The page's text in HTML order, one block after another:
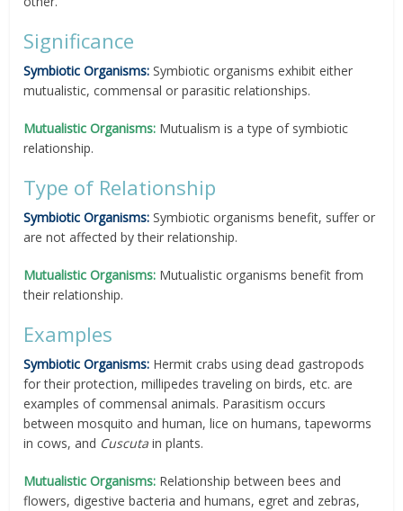
Significance
Symbiotic Organisms: Symbiotic organisms exhibit either
mutualistic, commensal or parasitic relationships.
Mutualistic Organisms: Mutualism is a type of symbiotic
relationship.
Type of Relationship
Symbiotic Organisms: Symbiotic organisms benefit, suffer or
are not affected by their relationship.
Mutualistic Organisms: Mutualistic organisms benefit from
their relationship.
Examples
Symbiotic Organisms: Hermit crabs using dead gastropods
for their protection, millipedes traveling on birds, etc. are
examples of commensal animals. Parasitism occurs
between mosquito and human, lice on humans, tapeworms
in cows, and Cuscuta in plants.
Mutualistic Organisms: Relationship between bees and
flowers, digestive bacteria and humans, egret and zebras,